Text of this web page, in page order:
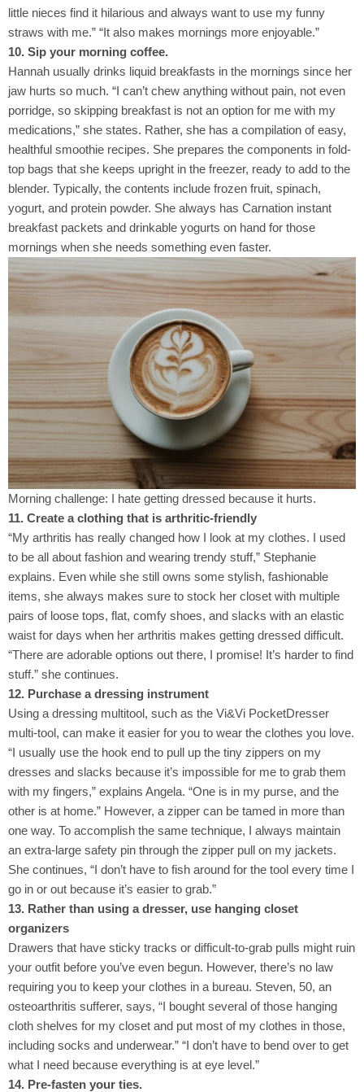
little nieces find it hilarious and always want to use my funny
straws with me.” “It also makes mornings more enjoyable.”
10. Sip your morning coffee.
Hannah usually drinks liquid breakfasts in the mornings since her
jaw hurts so much. “I can’t chew anything without pain, not even
porridge, so skipping breakfast is not an option for me with my
medications,” she states. Rather, she has a compilation of easy,
healthful smoothie recipes. She prepares the components in fold-
top bags that she keeps upright in the freezer, ready to add to the
blender. Typically, the contents include frozen fruit, spinach,
yogurt, and protein powder. She always has Carnation instant
breakfast packets and drinkable yogurts on hand for those
mornings when she needs something even faster.
Morning challenge: I hate getting dressed because it hurts.
11. Create a clothing that is arthritic-friendly
“My arthritis has really changed how I look at my clothes. I used
to be all about fashion and wearing trendy stuff,” Stephanie
explains. Even while she still owns some stylish, fashionable
items, she always makes sure to stock her closet with multiple
pairs of loose tops, flat, comfy shoes, and slacks with an elastic
waist for days when her arthritis makes getting dressed difficult.
“There are adorable options out there, I promise! It’s harder to find
stuff.” she continues.
12. Purchase a dressing instrument
Using a dressing multitool, such as the Vi&Vi PocketDresser
multi-tool, can make it easier for you to wear the clothes you love.
“I usually use the hook end to pull up the tiny zippers on my
dresses and slacks because it’s impossible for me to grab them
with my fingers,” explains Angela. “One is in my purse, and the
other is at home.” However, a zipper can be tamed in more than
one way. To accomplish the same technique, I always maintain
an extra-large safety pin through the zipper pull on my jackets.
She continues, “I don’t have to fish around for the tool every time I
go in or out because it’s easier to grab.”
13. Rather than using a dresser, use hanging closet
organizers
Drawers that have sticky tracks or difficult-to-grab pulls might ruin
your outfit before you’ve even begun. However, there’s no law
requiring you to keep your clothes in a bureau. Steven, 50, an
osteoarthritis sufferer, says, “I bought several of those hanging
cloth shelves for my closet and put most of my clothes in those,
including socks and underwear.” “I don’t have to bend over to get
what I need because everything is at eye level.”
14. Pre-fasten your ties.